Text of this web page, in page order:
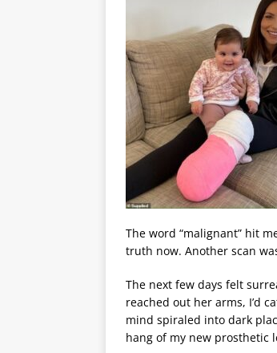
The word “malignant” hit
truth now. Another scan
The next few days felt
reached out her arms, I’d
mind spiraled into dark
hang of my new prosthetic